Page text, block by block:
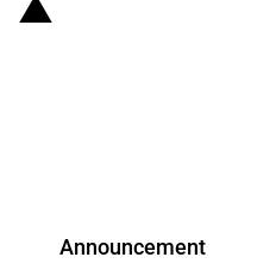
Announcement